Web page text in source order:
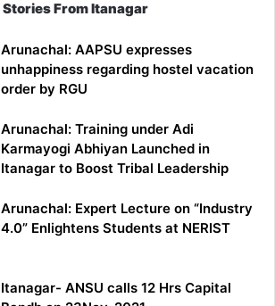
Stories From Itanagar
Arunachal: AAPSU expresses
unhappiness regarding hostel vacation
order by RGU
Arunachal: Training under Adi
Karmayogi Abhiyan Launched in
Itanagar to Boost Tribal Leadership
Arunachal: Expert Lecture on “Industry
4.0” Enlightens Students at NERIST
Itanagar- ANSU calls 12 Hrs Capital